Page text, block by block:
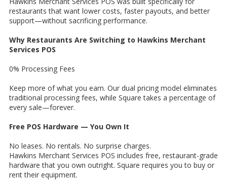
restaurants that want lower costs, faster payouts, and better
support—without sacrificing performance.
Why Restaurants Are Switching to Hawkins Merchant
Services POS
0% Processing Fees
Keep more of what you earn. Our dual pricing model eliminates
traditional processing fees, while Square takes a percentage of
every sale—forever.
Free POS Hardware — You Own It
No leases. No rentals. No surprise charges.
Hawkins Merchant Services POS includes free, restaurant-grade
hardware that you own outright. Square requires you to buy or
rent their equipment.